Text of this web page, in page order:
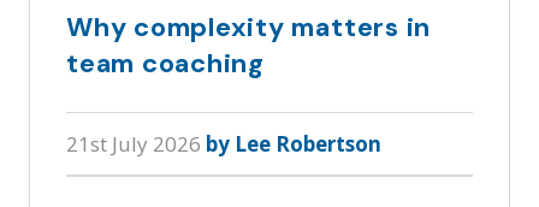
Why complexity matters in
team coaching
21st July 2026 by Lee Robertson